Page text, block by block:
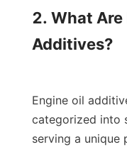
2. What Are
Additives?
Engine oil
categorized into
serving a unique